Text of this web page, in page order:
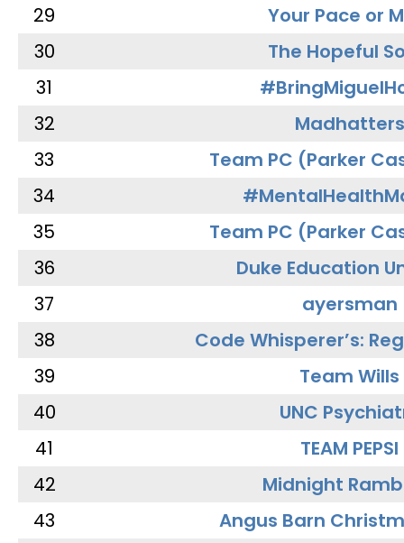
29
Your Pace or
30
The Hopeful
31
32
Madhatters
33
Team PC (Parker
34
35
Team PC (Parker
36
Duke Education
37
ayersman
38
Code Whisperer’s:
39
Team Wills
40
UNC
41
TEAM PEPSI
42
Midnight
43
Angus Barn